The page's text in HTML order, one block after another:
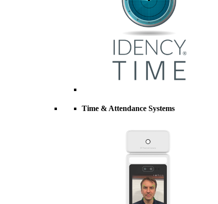
Time & Attendance Systems